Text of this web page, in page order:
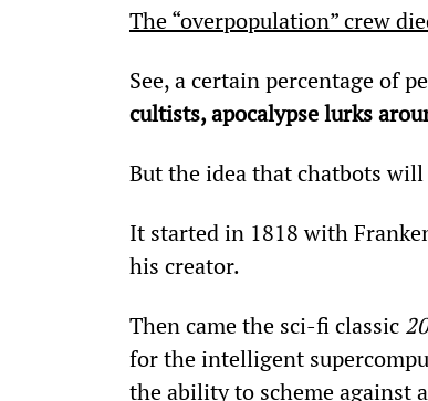
The “overpopulation” crew
See, a certain percentage of
cultists, apocalypse lurks
But the idea that chatbots
It started in 1818 with
his creator.
Then came the sci-fi classic
for the intelligent
the ability to scheme against